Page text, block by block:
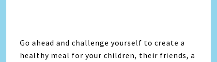
Go ahead and challenge yourself to create a
healthy meal for your children, their friends, a